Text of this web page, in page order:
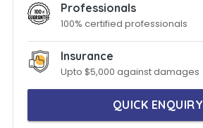
Professionals
100% certified professionals
Insurance
Upto $5,000 against damages
QUICK ENQUIRY